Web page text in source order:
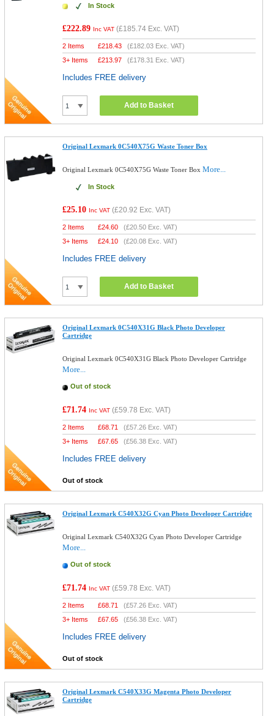
In Stock
£222.89 Inc VAT (£185.74 Exc. VAT)
2 Items £218.43 (£182.03 Exc. VAT)
3+ Items
£213.97 (£178.31 Exc. VAT)
Includes FREE delivery
Add to Basket
Original Lexmark 0C540X75G Waste Toner Box
Original Lexmark 0C540X75G Waste Toner BoxMore...
In Stock
£25.10 Inc VAT (£20.92 Exc. VAT)
2 Items £24.60 (£20.50 Exc. VAT)
3+ Items
£24.10 (£20.08 Exc. VAT)
Includes FREE delivery
Add to Basket
Original Lexmark 0C540X31G Black Photo Developer
Cartridge
Original Lexmark 0C540X31G Black Photo Developer Cartridge
More...
Out of stock
£71.74 Inc VAT (£59.78 Exc. VAT)
2 Items £68.71 (£57.26 Exc. VAT)
3+ Items
£67.65 (£56.38 Exc. VAT)
Includes FREE delivery
Out of stock
Original Lexmark C540X32G Cyan Photo Developer Cartridge
Original Lexmark C540X32G Cyan Photo Developer Cartridge
More...
Out of stock
£71.74 Inc VAT (£59.78 Exc. VAT)
2 Items £68.71 (£57.26 Exc. VAT)
3+ Items
£67.65 (£56.38 Exc. VAT)
Includes FREE delivery
Out of stock
Original Lexmark C540X33G Magenta Photo Developer
Cartridge